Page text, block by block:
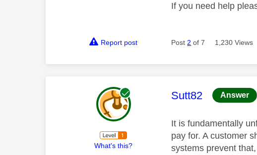
If you need help
Report post Post 2 of 7 1,230 Views
What's this?
This message
Sutt82 Answer
It is fundamentally
pay for. A customer
systems prevent